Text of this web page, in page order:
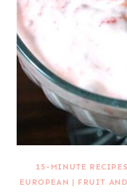
15-MINUTE RECIPES
EUROPEAN | FRUIT